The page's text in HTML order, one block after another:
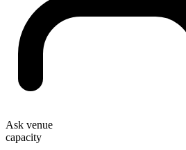
Ask venue
capacity